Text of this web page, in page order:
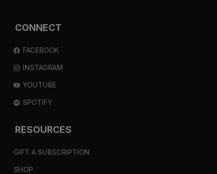
CONNECT
FACEBOOK
INSTAGRAM
YOUTUBE
SPOTIFY
RESOURCES
GIFT A SUBSCRIPTION
SHOP